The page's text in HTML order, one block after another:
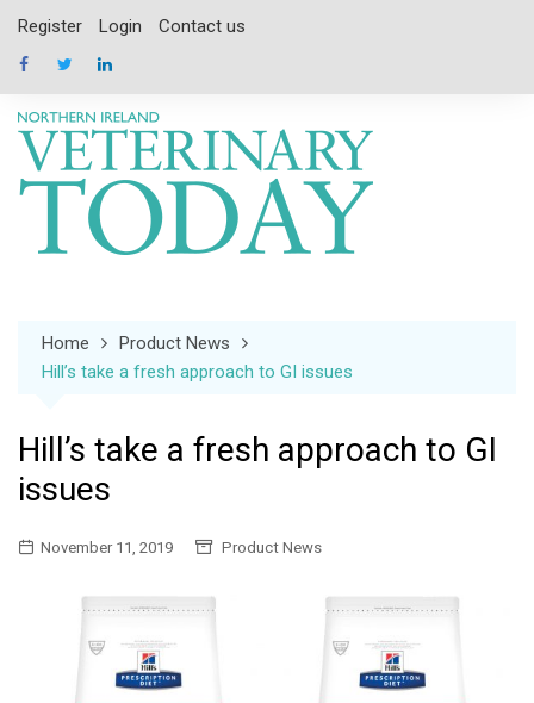
content
Register Login Contact us
Home
Product News
Hill’s take a fresh approach to GI issues
Hill’s take a fresh approach to GI
issues
November 11, 2019 Product News